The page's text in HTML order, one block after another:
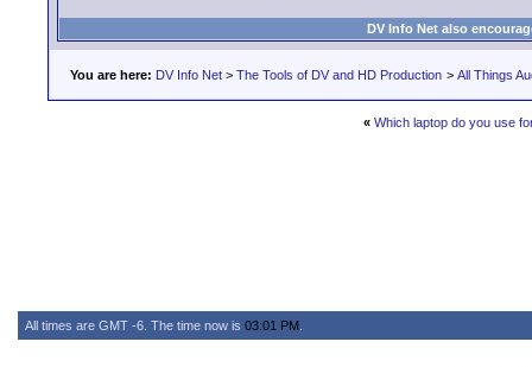
DV Info Net also
You are here: DV Info Net > The Tools of DV and HD Production > All Things
« Which laptop do you use
All times are GMT -6. The time now is 03:01 PM